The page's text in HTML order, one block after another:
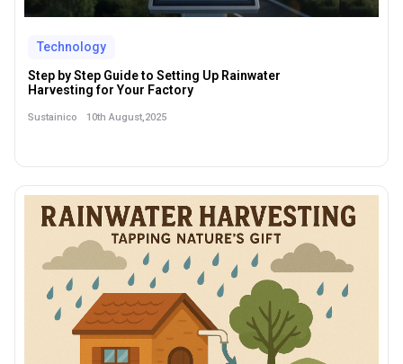
Technology
Step by Step Guide to Setting Up Rainwater
Harvesting for Your Factory
Sustainico 10th August,2025